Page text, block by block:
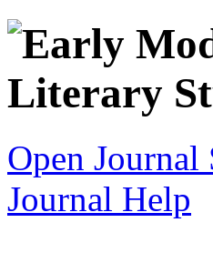
Open Journal
Journal Help